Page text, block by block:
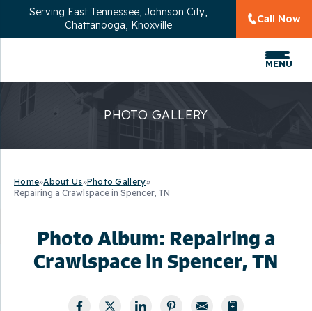
Serving East Tennessee, Johnson City,
Chattanooga, Knoxville
Call Now
MENU
PHOTO GALLERY
Home»About Us»Photo Gallery»
Repairing a Crawlspace in Spencer, TN
Photo Album: Repairing a
Crawlspace in Spencer, TN